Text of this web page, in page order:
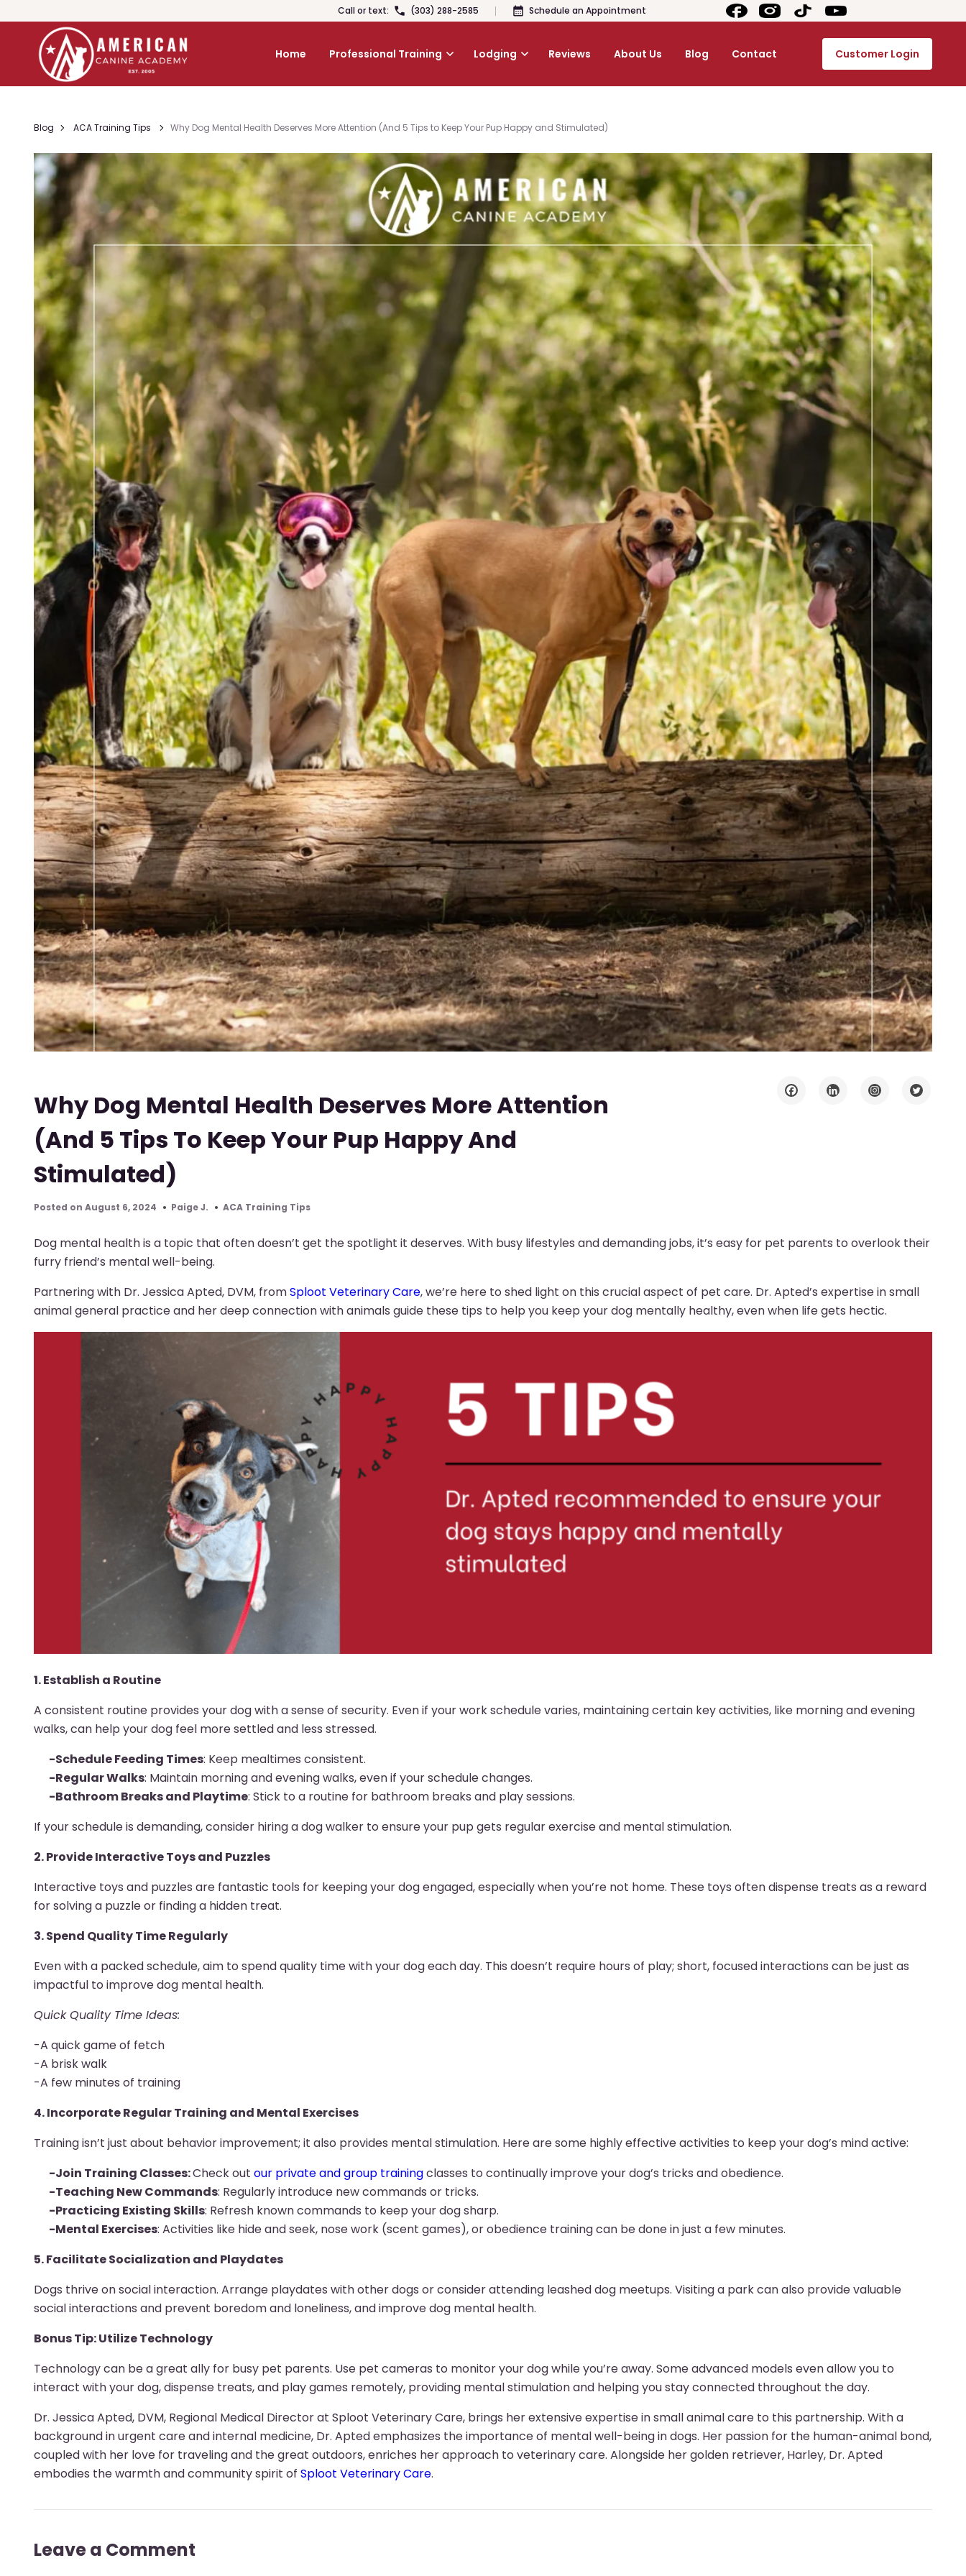
Call or text: (303) 288-2585 Schedule an Appointment
Home Professional Training Lodging Reviews About Us Blog Contact Customer Login
Blog ACA Training Tips Why Dog Mental Health Deserves More Attention (And 5 Tips to Keep Your Pup Happy and Stimulated)
Why Dog Mental Health Deserves More Attention
(And 5 Tips To Keep Your Pup Happy And
Stimulated)
Posted on August 6, 2024 Paige J. ACA Training Tips
Dog mental health is a topic that often doesn’t get the spotlight it deserves. With busy lifestyles and demanding jobs, it’s easy for pet parents to overlook their
furry friend’s mental well-being.
Partnering with Dr. Jessica Apted, DVM, fromSploot Veterinary Care, we’re here to shed light on this crucial aspect of pet care. Dr. Apted’s expertise in small
animal general practice and her deep connection with animals guide these tips to help you keep your dog mentally healthy, even when life gets hectic.
1. Establish a Routine
A consistent routine provides your dog with a sense of security. Even if your work schedule varies, maintaining certain key activities, like morning and evening
walks, can help your dog feel more settled and less stressed.
-Schedule Feeding Times: Keep mealtimes consistent.
-Regular Walks: Maintain morning and evening walks, even if your schedule changes.
-Bathroom Breaks and Playtime: Stick to a routine for bathroom breaks and play sessions.
If your schedule is demanding, consider hiring a dog walker to ensure your pup gets regular exercise and mental stimulation.
2. Provide Interactive Toys and Puzzles
Interactive toys and puzzles are fantastic tools for keeping your dog engaged, especially when you’re not home. These toys often dispense treats as a reward
for solving a puzzle or finding a hidden treat.
3. Spend Quality Time Regularly
Even with a packed schedule, aim to spend quality time with your dog each day. This doesn’t require hours of play; short, focused interactions can be just as
impactful to improve dog mental health.
Quick Quality Time Ideas:
-A quick game of fetch
-A brisk walk
-A few minutes of training
4. Incorporate Regular Training and Mental Exercises
Training isn’t just about behavior improvement; it also provides mental stimulation. Here are some highly effective activities to keep your dog’s mind active:
-Join Training Classes:Check out our private and group trainingclasses to continually improve your dog’s tricks and obedience.
-Teaching New Commands: Regularly introduce new commands or tricks.
-Practicing Existing Skills: Refresh known commands to keep your dog sharp.
-Mental Exercises: Activities like hide and seek, nose work (scent games), or obedience training can be done in just a few minutes.
5. Facilitate Socialization and Playdates
Dogs thrive on social interaction. Arrange playdates with other dogs or consider attending leashed dog meetups. Visiting a park can also provide valuable
social interactions and prevent boredom and loneliness, and improve dog mental health.
Bonus Tip: Utilize Technology
Technology can be a great ally for busy pet parents. Use pet cameras to monitor your dog while you’re away. Some advanced models even allow you to
interact with your dog, dispense treats, and play games remotely, providing mental stimulation and helping you stay connected throughout the day.
Dr. Jessica Apted, DVM, Regional Medical Director at Sploot Veterinary Care, brings her extensive expertise in small animal care to this partnership. With a
background in urgent care and internal medicine, Dr. Apted emphasizes the importance of mental well-being in dogs. Her passion for the human-animal bond,
coupled with her love for traveling and the great outdoors, enriches her approach to veterinary care. Alongside her golden retriever, Harley, Dr. Apted
embodies the warmth and community spirit of Sploot Veterinary Care.
Leave a Comment